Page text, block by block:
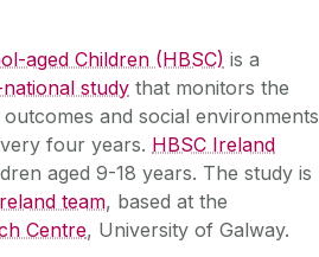
aged Children (HBSC) is a
study that monitors the
and social environments
four years. HBSC Ireland
aged 9-18 years. The study is
team, based at the
Centre, University of Galway.